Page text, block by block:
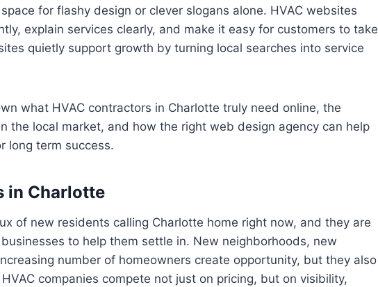
for flashy design or clever slogans alone. HVAC websites
explain services clearly, and make it easy for customers to take
quietly support growth by turning local searches into service
what HVAC contractors in Charlotte truly need online, the
the local market, and how the right web design agency can help
long term success.
in Charlotte
of new residents calling Charlotte home right now, and they are
to help them settle in. New neighborhoods, new
number of homeowners create opportunity, but they also
companies compete not just on pricing, but on visibility,